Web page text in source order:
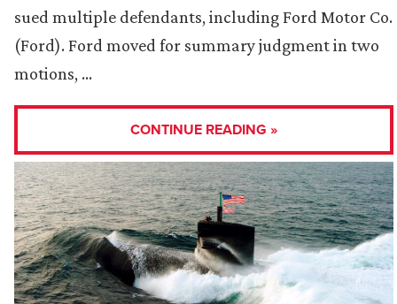
sued multiple defendants, including Ford Motor Co.
(Ford). Ford moved for summary judgment in two
motions, …
CONTINUE READING »